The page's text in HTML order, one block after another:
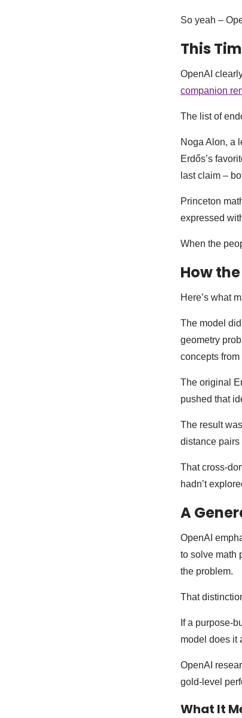
So yeah –
This
OpenAI
companion
The list of
Noga Alon, a
Erdős’s
last claim –
Princeton
expressed
When the
How
Here’s what
The model
geometry
concepts
The original
pushed that
The result
distance
That cross-
hadn’t
A
OpenAI
to solve math
the problem.
That
If a purpose-
model does it
OpenAI
gold-level
What It